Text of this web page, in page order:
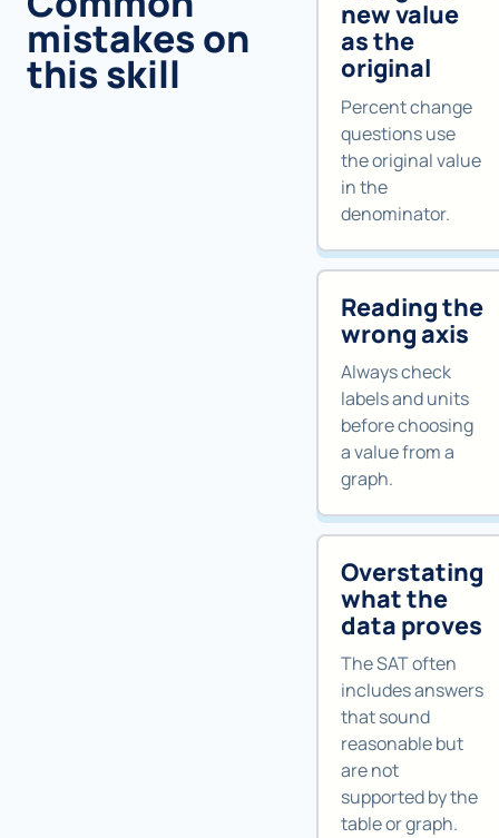
mistakes on
this skill
new value
as the
original
Percent change
questions use
the original value
in the
denominator.
Reading the
wrong axis
Always check
labels and units
before choosing
a value from a
graph.
Overstating
what the
data proves
The SAT often
includes answers
that sound
reasonable but
are not
supported by the
table or graph.